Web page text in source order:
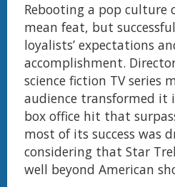
Rebooting a pop culture
mean feat, but
loyalists’ expectations
accomplishment.
science fiction TV series
audience transformed it
box office hit that
most of its success was
considering that Star
well beyond American